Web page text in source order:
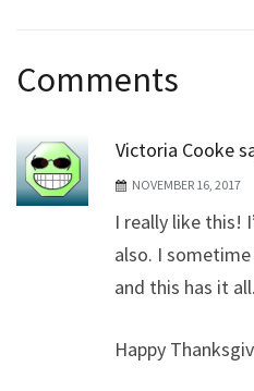
navigation
Comments
Victoria Cooke
NOVEMBER 16, 2017
I really like this!
also. I
and this has it all.
Happy